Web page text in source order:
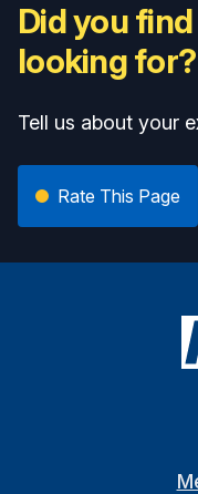
Did you
looking for?
Tell us about your
Rate This Page